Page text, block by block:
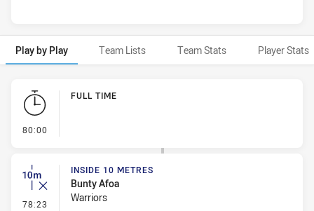
Play by Play Team Lists Team Stats Player Stats
Play by Play
80:00
FULL TIME
78:23 - Inside 10 Metres
INSIDE 10 METRES
Bunty Afoa
Warriors